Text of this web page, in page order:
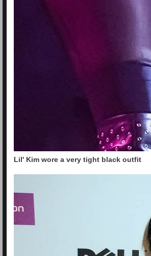
Lil' Kim wore a very tight black outfit